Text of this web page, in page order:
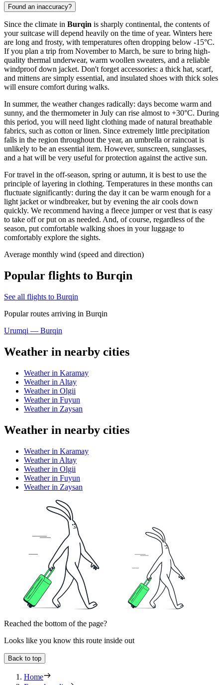
Found an inaccuracy?
Since the climate in Burqin is sharply continental, the contents of
your suitcase will depend heavily on the time of year. Winters here
are long and frosty, with temperatures often dropping below -15°C.
If you plan a trip from November to March, be sure to bring high-
quality thermal underwear, warm woollen sweaters, and a reliable
windproof down jacket. Don't forget accessories: a thick hat, scarf,
and mittens are simply essential, and insulated shoes with thick soles
will ensure comfort during walks.
In summer, the weather changes radically: days become warm and
sunny, and the thermometer in July can rise almost to +30°C. During
this period, you will need light clothing made of natural breathable
fabrics, such as cotton or linen. Since extremely little precipitation
falls in the region throughout the year, an umbrella or raincoat is
unlikely to be an essential item. However, sunscreen, sunglasses,
and a hat will be very useful for protection against the active sun.
For travel in the off-season, spring or autumn, it is best to use the
principle of layering in clothing. Temperatures in these months can
fluctuate significantly: during the day it can be warm enough for a
light jacket or windbreaker, but by evening the air cools down
quickly. We recommend having a fleece jumper or vest that is easy
to take off or put on as needed. And, of course, regardless of the
season, put comfortable walking shoes in your luggage to
comfortably explore the sights.
Average monthly wind (speed and direction)
Popular flights to Burqin
See all flights to Burqin
Popular routes arriving in Burqin
Urumqi — Burqin
Weather in nearby cities
Weather in Karamay
Weather in Altay
Weather in Olgii
Weather in Fuyun
Weather in Zaysan
Weather in nearby cities
Weather in Karamay
Weather in Altay
Weather in Olgii
Weather in Fuyun
Weather in Zaysan
Reached the bottom of the page?
Looks like you know this route inside out
Back to top
Home